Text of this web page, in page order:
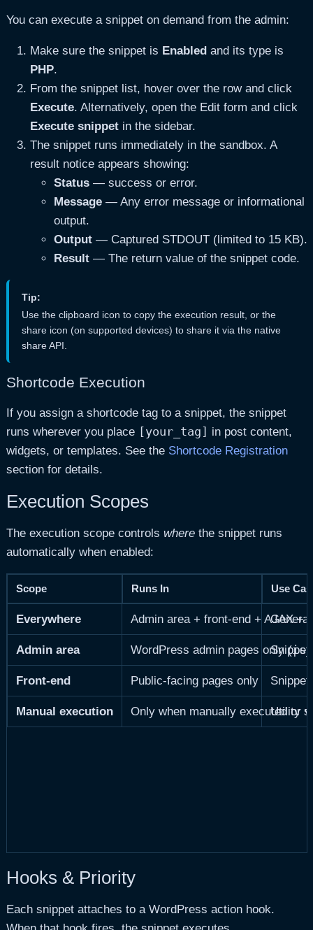
You can execute a snippet on demand from the admin:
Make sure the snippet is Enabled and its type is
PHP.
From the snippet list, hover over the row and click
Execute. Alternatively, open the Edit form and click
Execute snippetin the sidebar.
The snippet runs immediately in the sandbox. A
result notice appears showing:
Status— success or error.
Message— Any error message or informational
output.
Output— Captured STDOUT (limited to 15 KB).
Result— The return value of the snippet code.
Tip:
Use the clipboard icon to copy the execution result, or the
share icon (on supported devices) to share it via the native
share API.
Shortcode Execution
If you assign a shortcode tag to a snippet, the snippet
runs wherever you place [your_tag] in post content,
widgets, or templates. See the Shortcode Registration
section for details.
Execution Scopes
The execution scope controls wherethe snippet runs
automatically when enabled:
Scope Runs In Use
Everywhere Admin area + front-end + AJAX +
Admin area WordPress admin pages only (
Front-end Public-facing pages only
Manual execution Only when manually executed or
Utility
Hooks & Priority
Each snippet attaches to a WordPress action hook.